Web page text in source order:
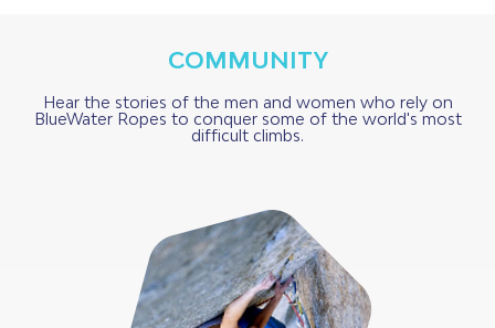
COMMUNITY
Hear the stories of the men and women who rely on
BlueWater Ropes to conquer some of the world's most
difficult climbs.